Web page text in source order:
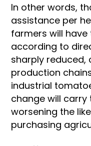
In other words,
assistance per
farmers will
according to
sharply reduced,
production
industrial
change will carry
worsening the
purchasing